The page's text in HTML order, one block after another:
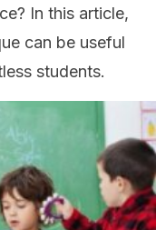
In this article,
can be useful
students.